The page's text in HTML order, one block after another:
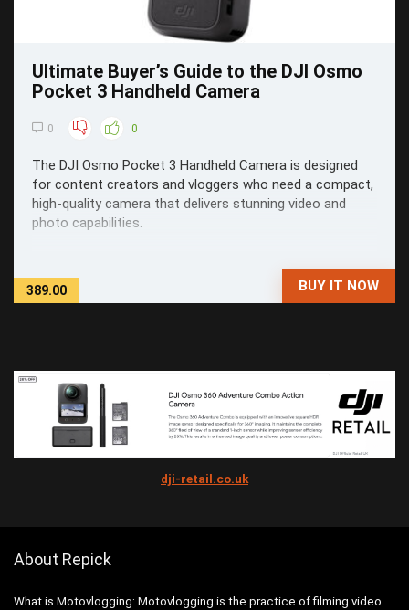
Ultimate Buyer’s Guide to the DJI Osmo
Pocket 3 Handheld Camera
0 0
The DJI Osmo Pocket 3 Handheld Camera is designed
for content creators and vloggers who need a compact,
high-quality camera that delivers stunning video and
photo capabilities.
389.00 BUY IT NOW
dji-retail.co.uk
About Repick
What is Motovlogging: Motovlogging is the practice of filming video